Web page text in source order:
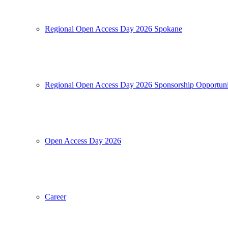
Regional Open Access Day 2026 Spokane
Regional Open Access Day 2026 Sponsorship
Open Access Day 2026
Career